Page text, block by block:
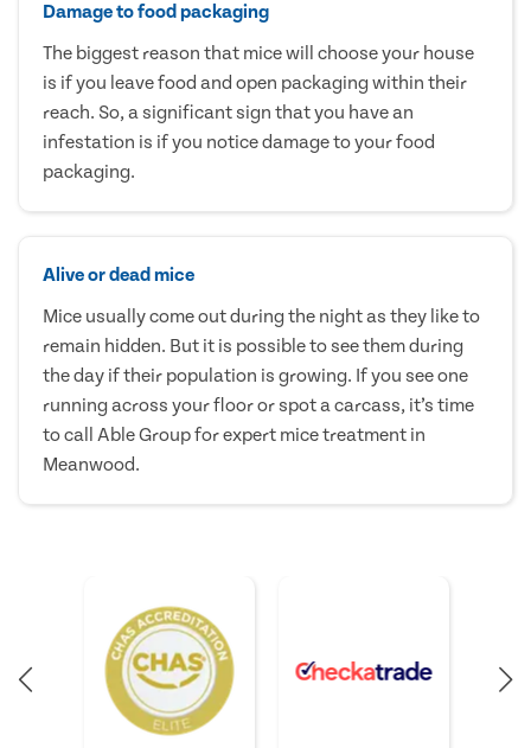
Damage to food packaging
The biggest reason that mice will choose your house
is if you leave food and open packaging within their
reach. So, a significant sign that you have an
infestation is if you notice damage to your food
packaging.
Alive or dead mice
Mice usually come out during the night as they like to
remain hidden. But it is possible to see them during
the day if their population is growing. If you see one
running across your floor or spot a carcass, it’s time
to call Able Group for expert mice treatment in
Meanwood.